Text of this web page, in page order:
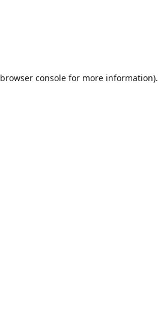
browser consolefor more information).